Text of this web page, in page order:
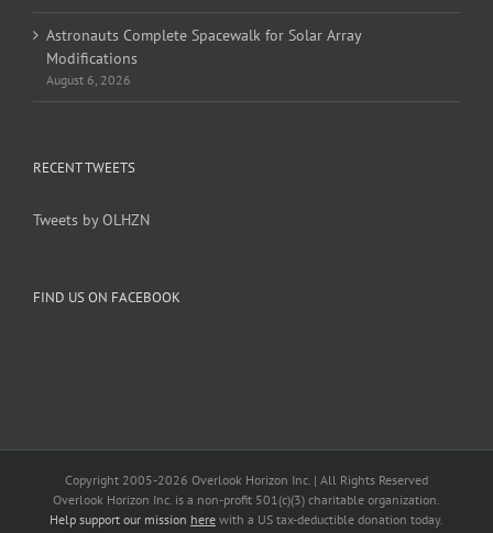
Astronauts Complete Spacewalk for Solar Array
Modifications
August 6, 2026
RECENT TWEETS
Tweets by OLHZN
FIND US ON FACEBOOK
Copyright 2005-2026 Overlook Horizon Inc. | All Rights Reserved
Overlook Horizon Inc. is a non-profit 501(c)(3) charitable organization.
Help support our mission here with a US tax-deductible donation today.